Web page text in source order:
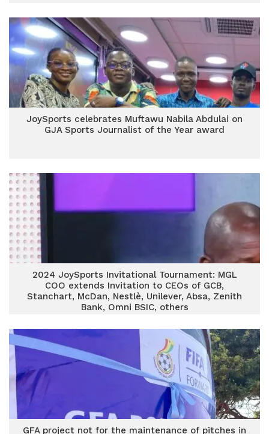
JoySports celebrates Muftawu Nabila Abdulai on
GJA Sports Journalist of the Year award
2024 JoySports Invitational Tournament: MGL
COO extends Invitation to CEOs of GCB,
Stanchart, McDan, Nestlè, Unilever, Absa, Zenith
Bank, Omni BSIC, others
GFA project not for the maintenance of pitches in